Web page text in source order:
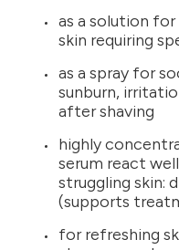
as a solution
skin requiring
as a spray for
sunburn,
after shaving
highly
serum react
struggling skin:
(supports
for refreshing